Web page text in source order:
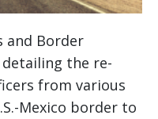
and Border
the re-
from various
Mexico border to